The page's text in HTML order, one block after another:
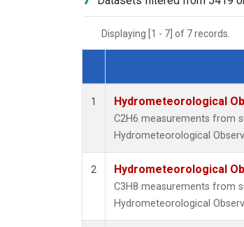
Displaying [1 - 7] of 7 records.
Dataset Number
1 Hydrometeorological
C2H6 measurements from
Hydrometeorological
2 Hydrometeorological
C3H8 measurements from
Hydrometeorological